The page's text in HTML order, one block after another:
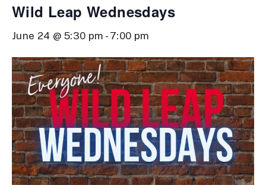
Wild Leap Wednesdays
June 24 @ 5:30 pm - 7:00 pm